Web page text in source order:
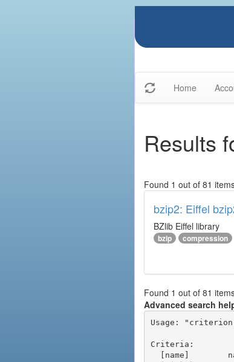
Home
Results
Found 1 out of 81
bzip2: Eiffel
BZlib Eiffel library
bzip compression
Found 1 out of 81
Advanced search
Usage:
Criteria: